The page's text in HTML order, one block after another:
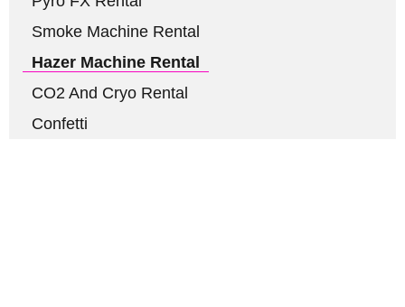
Smoke Machine Rental
Hazer Machine Rental
CO2 And Cryo Rental
Confetti